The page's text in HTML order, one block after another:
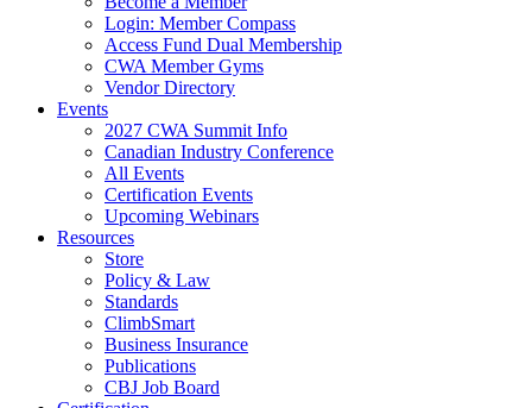
Login: Member Compass
Access Fund Dual Membership
CWA Member Gyms
Vendor Directory
Events
2027 CWA Summit Info
Canadian Industry Conference
All Events
Certification Events
Upcoming Webinars
Resources
Store
Policy & Law
Standards
ClimbSmart
Business Insurance
Publications
CBJ Job Board